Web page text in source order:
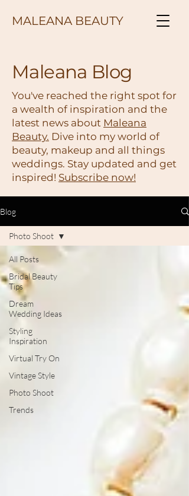
MALEANA BEAUTY
Maleana Blog
You've reached the right spot for
a wealth of inspiration and the
latest news about Maleana
Beauty. Dive into my world of
beauty, makeup and all things
weddings. Stay updated and get
inspired! Subscribe now!
Blog
All Posts
Bridal Beauty
Tips
Dream
Wedding Ideas
Styling
Inspiration
Virtual Try On
Vintage Style
Photo Shoot
Trends
Photo Shoot